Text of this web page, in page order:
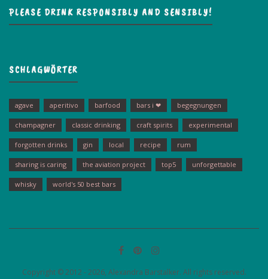
PLEASE DRINK RESPONSIBLY AND SENSIBLY!
SCHLAGWÖRTER
agave aperitivo barfood bars i ❤ begegnungen
champagner classic drinking craft spirits experimental
forgotten drinks gin local recipe rum
sharing is caring the aviation project top5 unforgettable
whisky world's 50 best bars
Copyright © 2012 - 2026, Alexandra Barstalker. All rights reserved.